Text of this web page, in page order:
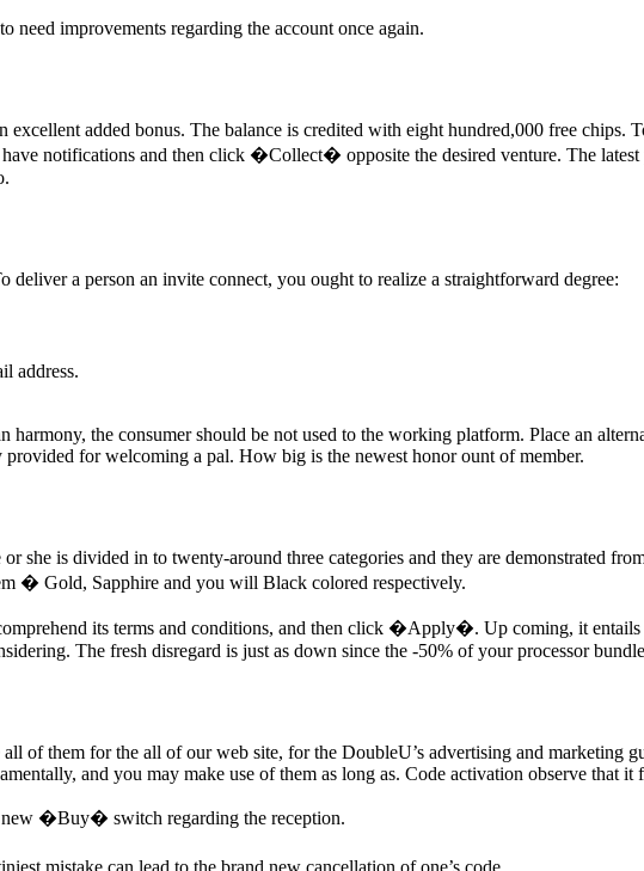
need improvements regarding the account once again.
added bonus. The balance is credited with eight hundred,000 free chips.
notifications and then click �Collect� opposite the desired venture. The
a person an invite connect, you ought to realize a straightforward degree:
address.
the consumer should be not used to the working platform. Place an
for welcoming a pal. How big is the newest honor ount of member.
she is divided in to twenty-around three categories and they are demonstrated
� Gold, Sapphire and you will Black colored respectively.
its terms and conditions, and then click �Apply�. Up coming, it
The fresh disregard is just as down since the -50% of your processor
of them for the all of our web site, for the DoubleU’s advertising and marketing
and you may make use of them as long as. Code activation observe that it
new �Buy� switch regarding the reception.
mistake can lead to the brand new cancellation of one’s code.